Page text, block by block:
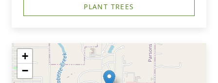
PLANT TREES
+
−